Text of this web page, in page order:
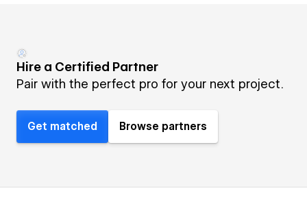
Hire a Certified Partner
Pair with the perfect pro for your next project.
Get matched Browse partners